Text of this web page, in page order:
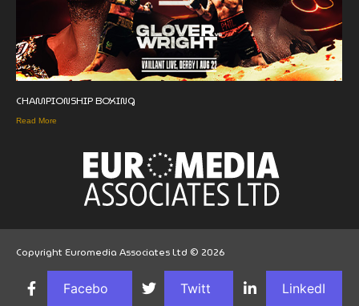
CHAMPIONSHIP BOXING
Read More
Copyright Euromedia Associates Ltd © 2026
Facebo Twitt LinkedI